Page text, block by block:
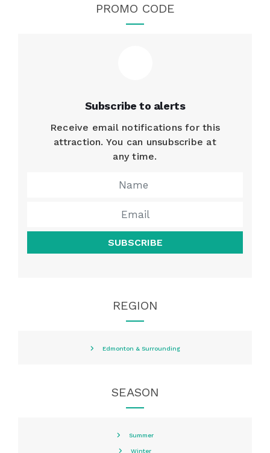
PROMO CODE
Subscribe to alerts
Receive email notifications for this
attraction. You can unsubscribe at
any time.
SUBSCRIBE
REGION
Edmonton & Surrounding
SEASON
Summer
Winter